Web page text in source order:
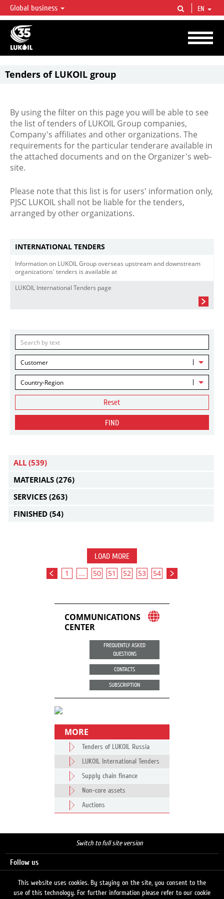
LUKOIL OVERVIEW
LUKOIL is one of the largest oil & gas vertical integrated companies in the world
accounting for over 2% of crude production and circa 1% of proved hydrocarbon
reserves globally.
Global business EN
Tenders of LUKOIL group
By using the filter on this page you will be able to see
the list of tenders of LUKOIL Group companies,
Company's affiliates and other organizations. The
requirements for the particular tenderare available in
the attached documents and on the Organizer's web-
site.
Please note that this list is for users' information only,
PJSC LUKOIL shall not be liable for the tenders,
arranged by other organizations.
INTERNATIONAL TENDERS
Information on LUKOIL Group overseas upstream and downstream
organizations' tenders is available at
LUKOIL International Tenders page
Customer
Country-Region
Reset
FIND
ALL (539)
MATERIALS (276)
SERVICES (263)
FINISHED (54)
LOAD MORE
1 ... 50 51 52 53 54
COMMUNICATIONS
CENTER
FREQUENTLY ASKED
QUESTIONS
CONTACTS
SUBSCRIPTION
MORE
Tenders of LUKOIL Russia
LUKOIL International Tenders
Supply chain finance
Non-core assets
Auctions
Switch to full site version
Follow us
This website uses cookies. By staying on the site, you consent to the
use of this technology. For further information please refer to our cookie